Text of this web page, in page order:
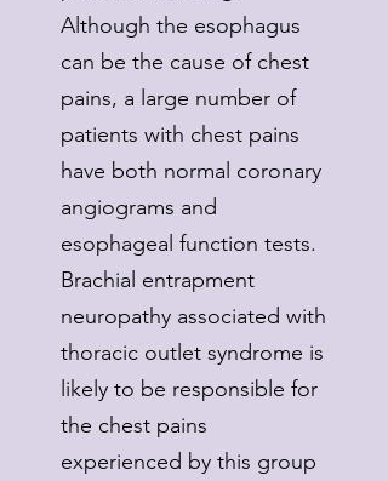
Although the esophagus
can be the cause of chest
pains, a large number of
patients with chest pains
have both normal coronary
angiograms and
esophageal function tests.
Brachial entrapment
neuropathy associated with
thoracic outlet syndrome is
likely to be responsible for
the chest pains
experienced by this group